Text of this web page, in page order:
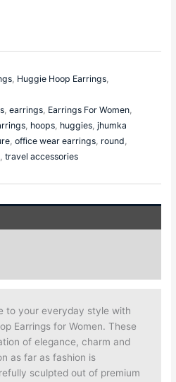
, Huggie Hoop Earrings,
,earrings, Earrings For Women,
, hoops, huggies,jhumka
,office wear earrings, round,
,travel accessories
to your everyday style with
Earrings for Women. These
of elegance, charm and
as far as fashion is
sculpted out of premium